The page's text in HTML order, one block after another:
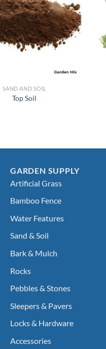
SAND AND SOIL
Top Soil
GARDEN SUPPLY
Artificial Grass
Bamboo Fence
Water Features
Sand & Soil
Bark & Mulch
Rocks
Pebbles & Stones
Sleepers & Pavers
Locks & Hardware
Accessories